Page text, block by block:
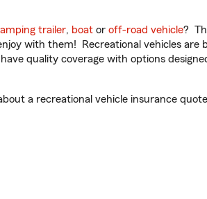
trailer, boat or off-road vehicle?
with them! Recreational vehicles
quality coverage with options
a recreational vehicle insurance